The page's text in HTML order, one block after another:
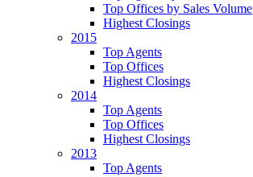
Top Offices by Sales Volume
Highest Closings
2015
Top Agents
Top Offices
Highest Closings
2014
Top Agents
Top Offices
Highest Closings
2013
Top Agents